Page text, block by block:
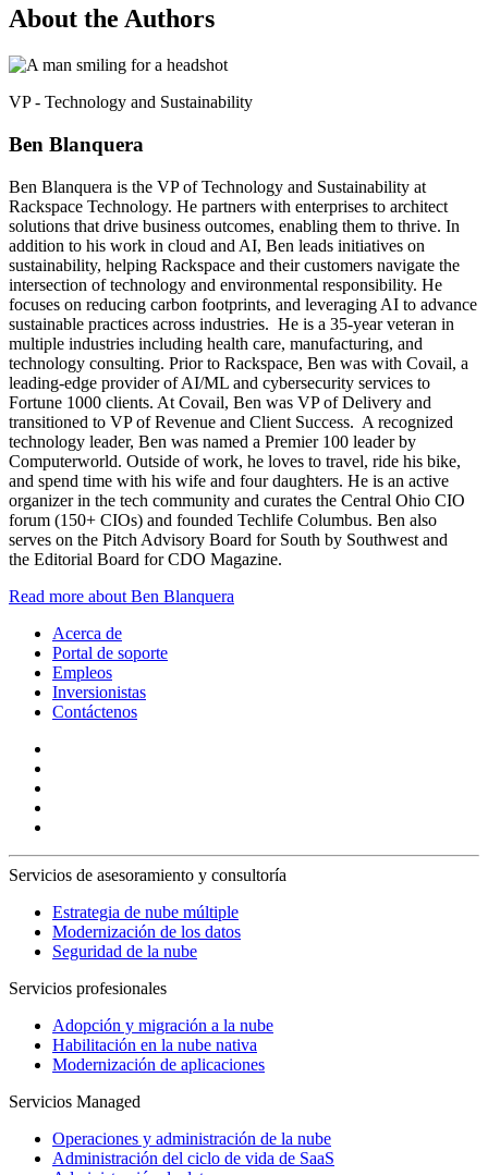
About the Authors
VP - Technology and Sustainability
Ben Blanquera
Ben Blanquera is the VP of Technology and Sustainability at
Rackspace Technology. He partners with enterprises to architect
solutions that drive business outcomes, enabling them to thrive. In
addition to his work in cloud and AI, Ben leads initiatives on
sustainability, helping Rackspace and their customers navigate the
intersection of technology and environmental responsibility. He
focuses on reducing carbon footprints, and leveraging AI to advance
sustainable practices across industries. He is a 35-year veteran in
multiple industries including health care, manufacturing, and
technology consulting. Prior to Rackspace, Ben was with Covail, a
leading-edge provider of AI/ML and cybersecurity services to
Fortune 1000 clients. At Covail, Ben was VP of Delivery and
transitioned to VP of Revenue and Client Success. A recognized
technology leader, Ben was named a Premier 100 leader by
Computerworld. Outside of work, he loves to travel, ride his bike,
and spend time with his wife and four daughters. He is an active
organizer in the tech community and curates the Central Ohio CIO
forum (150+ CIOs) and founded Techlife Columbus. Ben also
serves on the Pitch Advisory Board for South by Southwest and
the Editorial Board for CDO Magazine.
Read more about Ben Blanquera
Acerca de
Portal de soporte
Empleos
Inversionistas
Contáctenos
Servicios de asesoramiento y consultoría
Estrategia de nube múltiple
Modernización de los datos
Seguridad de la nube
Servicios profesionales
Adopción y migración a la nube
Habilitación en la nube nativa
Modernización de aplicaciones
Servicios Managed
Operaciones y administración de la nube
Administración del ciclo de vida de SaaS